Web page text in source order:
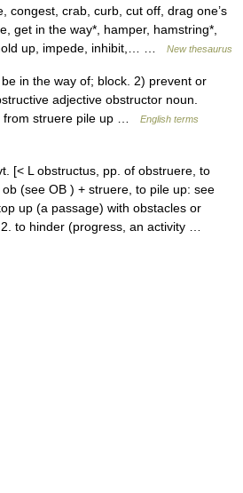
congest, crab, curb, cut off, drag one’s
get in the way*, hamper, hamstring*,
up, impede, inhibit,… …
New thesaurus
in the way of; block. 2) prevent or
adjective obstructor noun.
from struere pile up …
English terms
[< L obstructus, pp. of obstruere, to
(see OB ) + struere, to pile up: see
up (a passage) with obstacles or
to hinder (progress, an activity …